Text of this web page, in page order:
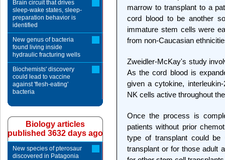
marrow to transplant to a
cord blood to be another
immature stem cells were
from non-Caucasian
Zweidler-McKay's study
As the cord blood is
given a cytokine,
NK cells active throughout
Once the process is
patients without prior
type of transplant could
transplant or for those adult
Brain circuit that drives
sleep-wake states, sleep-
preparation behavior is
identified
New genus of bacteria
found living inside
hydraulic fracturing wells
Biochemists' discovery
could lead to vaccine
against 'flesh-eating'
bacteria
Biology articles
published 3632 days ago
New species of pterosaur
discovered in Patagonia